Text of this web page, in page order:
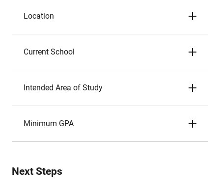
Location
Current School
Intended Area of Study
Minimum GPA
Next Steps